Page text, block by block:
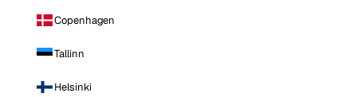
Copenhagen
Tallinn
Helsinki